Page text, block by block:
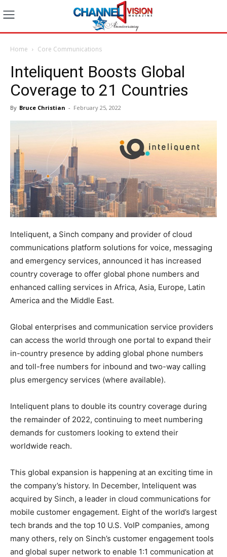
Home Core Communications
Inteliquent Boosts Global
Coverage to 21 Countries
By Bruce Christian - February 25, 2022
Inteliquent, a Sinch company and provider of cloud
communications platform solutions for voice, messaging
and emergency services, announced it has increased
country coverage to offer global phone numbers and
enhanced calling services in Africa, Asia, Europe, Latin
America and the Middle East.
Global enterprises and communication service providers
can access the world through one portal to expand their
in-country presence by adding global phone numbers
and toll-free numbers for inbound and two-way calling
plus emergency services (where available).
Inteliquent plans to double its country coverage during
the remainder of 2022, continuing to meet numbering
demands for customers looking to extend their
worldwide reach.
This global expansion is happening at an exciting time in
the company’s history. In December, Inteliquent was
acquired by Sinch, a leader in cloud communications for
mobile customer engagement. Eight of the world’s largest
tech brands and the top 10 U.S. VoIP companies, among
many others, rely on Sinch’s customer engagement tools
and global super network to enable 1:1 communication at